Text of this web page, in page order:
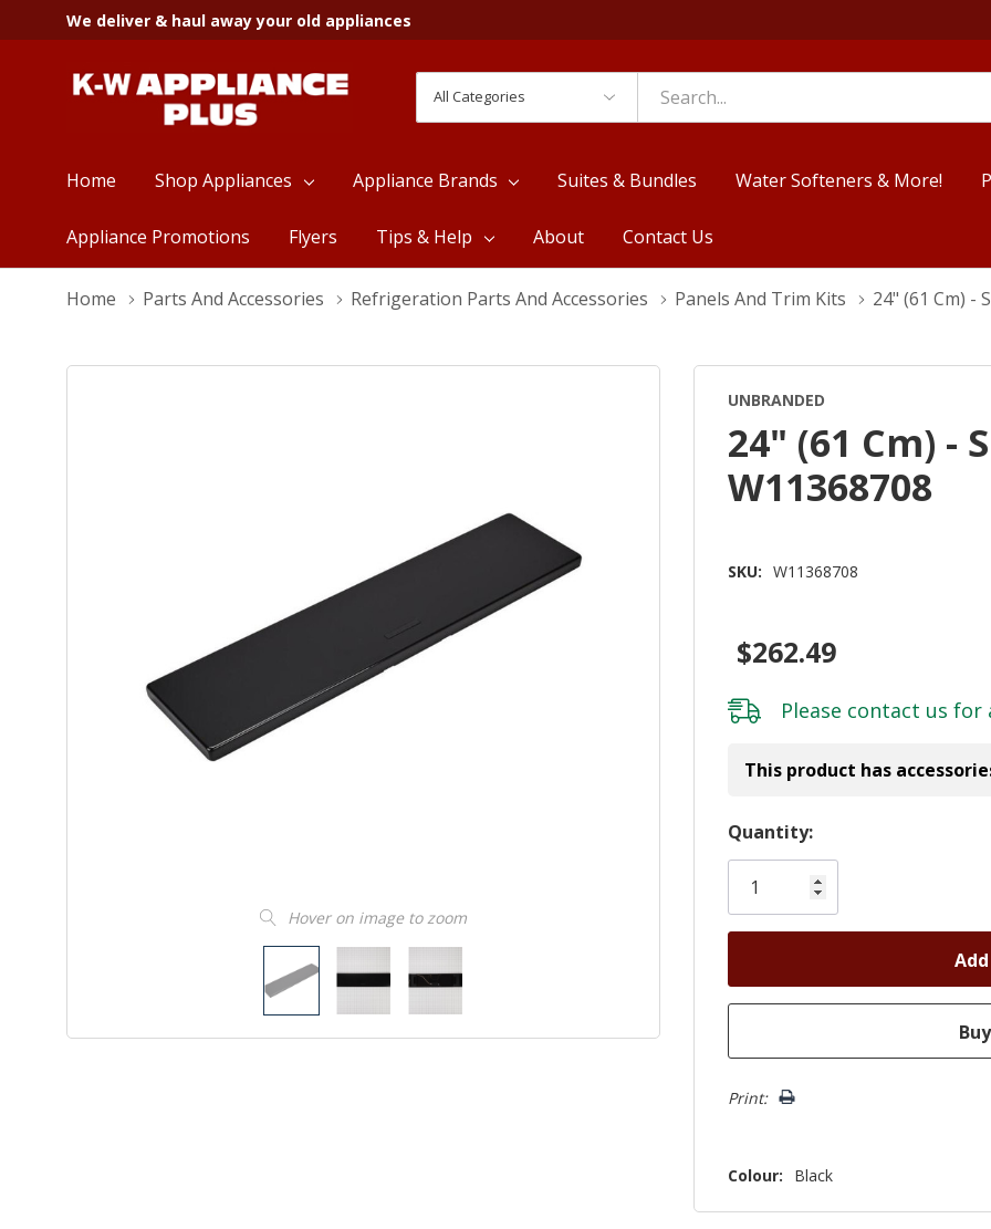
We deliver & haul away your old appliances
Categories
Search
Home Shop Appliances Appliance Brands Suites & Bundles Water Softeners & More!
Appliance Promotions Flyers Tips & Help About Contact Us
Home Parts And Accessories Refrigeration Parts And Accessories Panels And Trim Kits 24" (61 Cm) -
Hover on image to zoom
UNBRANDED
24" (61 Cm) -
W11368708
SKU: W11368708
$262.49
Please contact us for
This product has
Hurry!
Only
left
Quantity:
Print:
Colour: Black